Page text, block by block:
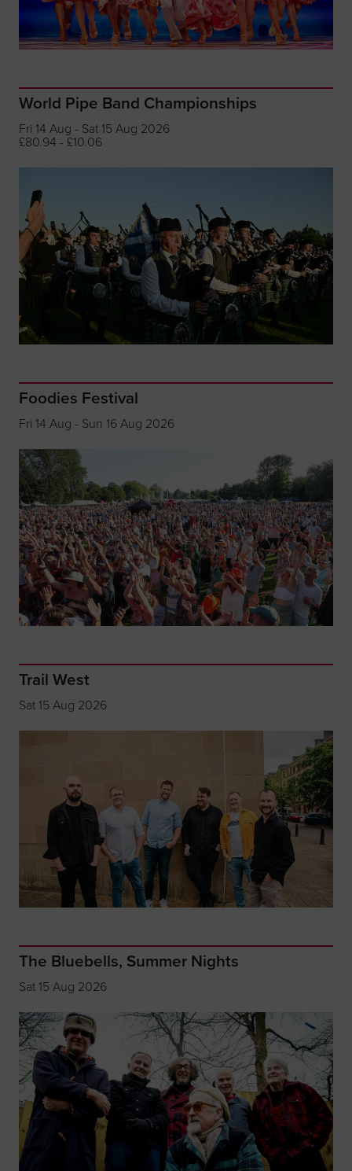
World Pipe Band Championships
Fri 14 Aug - Sat 15 Aug 2026
£80.94 - £10.06
Foodies Festival
Fri 14 Aug - Sun 16 Aug 2026
Trail West
Sat 15 Aug 2026
The Bluebells, Summer Nights
Sat 15 Aug 2026